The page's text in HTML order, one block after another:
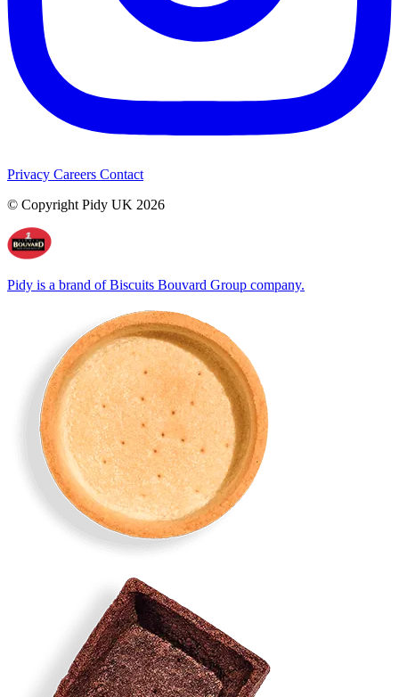
Privacy Careers Contact
© Copyright Pidy UK 2026
Pidy is a brand of Biscuits Bouvard Group company.